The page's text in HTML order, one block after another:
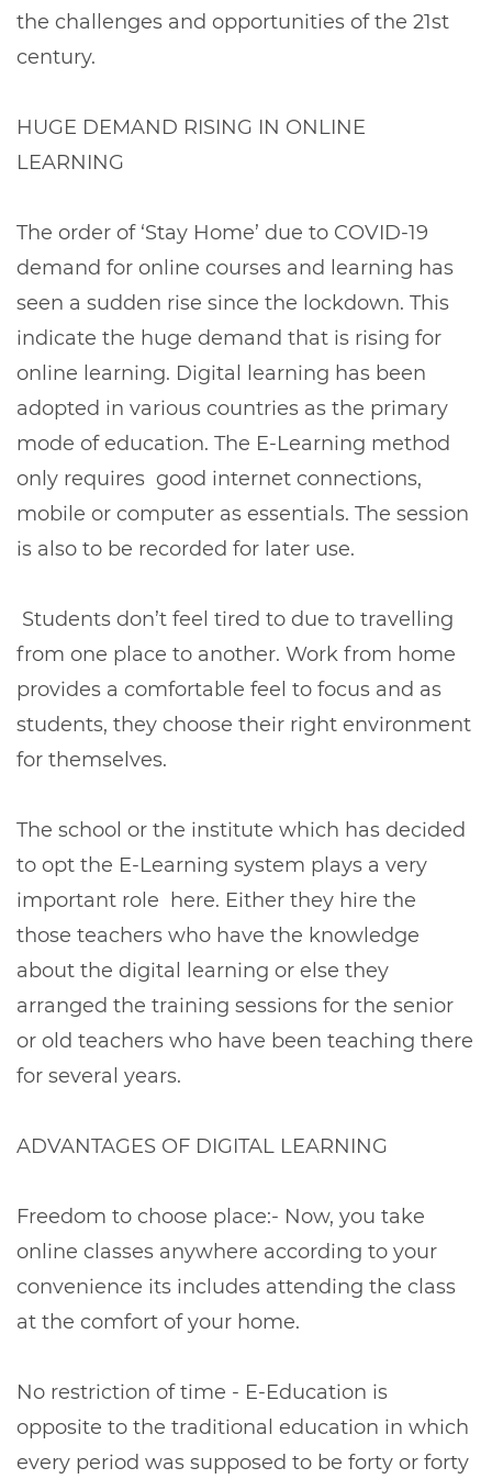
the challenges and opportunities of the 21st
century.
HUGE DEMAND RISING IN ONLINE
LEARNING
The order of ‘Stay Home’ due to COVID-19
demand for online courses and learning has
seen a sudden rise since the lockdown. This
indicate the huge demand that is rising for
online learning. Digital learning has been
adopted in various countries as the primary
mode of education. The E-Learning method
only requires good internet connections,
mobile or computer as essentials. The session
is also to be recorded for later use.
Students don’t feel tired to due to travelling
from one place to another. Work from home
provides a comfortable feel to focus and as
students, they choose their right environment
for themselves.
The school or the institute which has decided
to opt the E-Learning system plays a very
important role here. Either they hire the
those teachers who have the knowledge
about the digital learning or else they
arranged the training sessions for the senior
or old teachers who have been teaching there
for several years.
ADVANTAGES OF DIGITAL LEARNING
Freedom to choose place:- Now, you take
online classes anywhere according to your
convenience its includes attending the class
at the comfort of your home.
No restriction of time - E-Education is
opposite to the traditional education in which
every period was supposed to be forty or forty